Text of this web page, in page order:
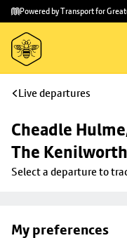
Skip to
main
content
Skip
to
footer
Powered by Transport for
Live departures
Cheadle
The Kenilworth
Select a departure to
My preferences